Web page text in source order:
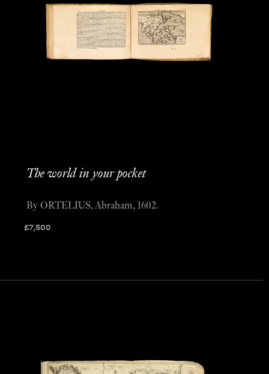
The world in your pocket
£7,500
By ORTELIUS, Abraham, 1602.